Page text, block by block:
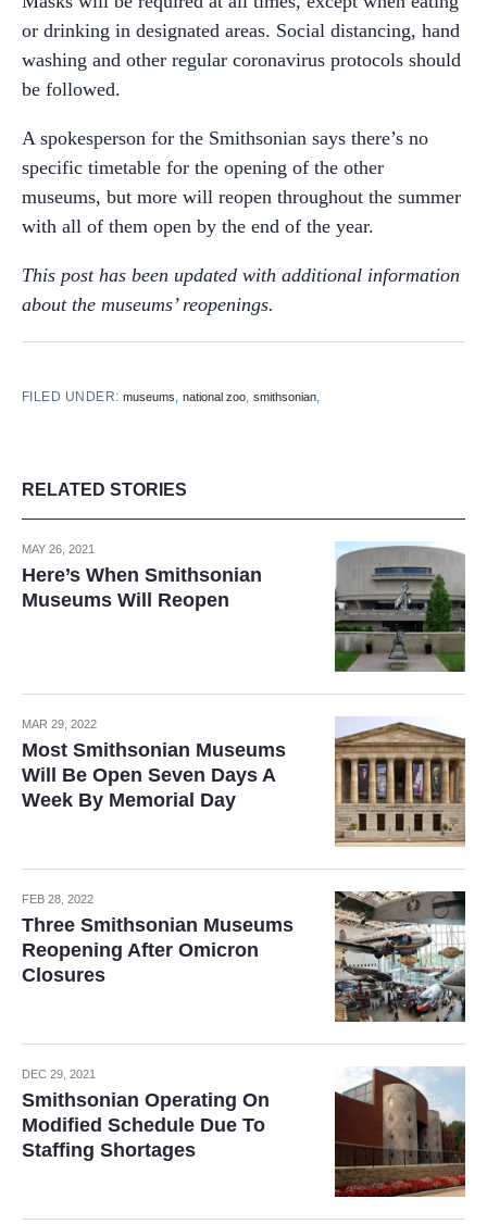
or drinking in designated areas. Social distancing, hand
washing and other regular coronavirus protocols should
be followed.
A spokesperson for the Smithsonian says there’s no
specific timetable for the opening of the other
museums, but more will reopen throughout the summer
with all of them open by the end of the year.
This post has been updated with additional information
about the museums’ reopenings.
FILED UNDER:museums,national zoo,smithsonian,
RELATED STORIES
MAY 26, 2021
Here’s When Smithsonian
Museums Will Reopen
MAR 29, 2022
Most Smithsonian Museums
Will Be Open Seven Days A
Week By Memorial Day
FEB 28, 2022
Three Smithsonian Museums
Reopening After Omicron
Closures
DEC 29, 2021
Smithsonian Operating On
Modified Schedule Due To
Staffing Shortages